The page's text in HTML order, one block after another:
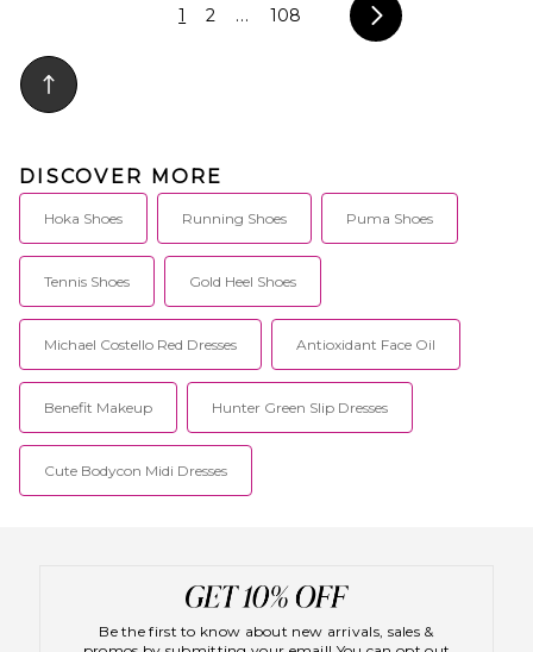
1 2 ... 108
DISCOVER MORE
Hoka Shoes Running Shoes Puma Shoes
Tennis Shoes Gold Heel Shoes
Michael Costello Red Dresses Antioxidant Face Oil
Benefit Makeup Hunter Green Slip Dresses
Cute Bodycon Midi Dresses
Be the first to know about new arrivals, sales &